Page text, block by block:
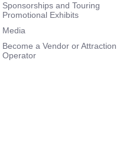
Sponsorships and Touring
Promotional Exhibits
Media
Become a Vendor or Attraction
Operator